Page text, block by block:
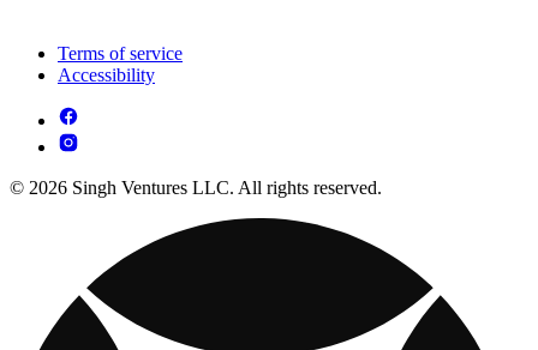
Terms of service
Accessibility
© 2026 Singh Ventures LLC. All rights reserved.